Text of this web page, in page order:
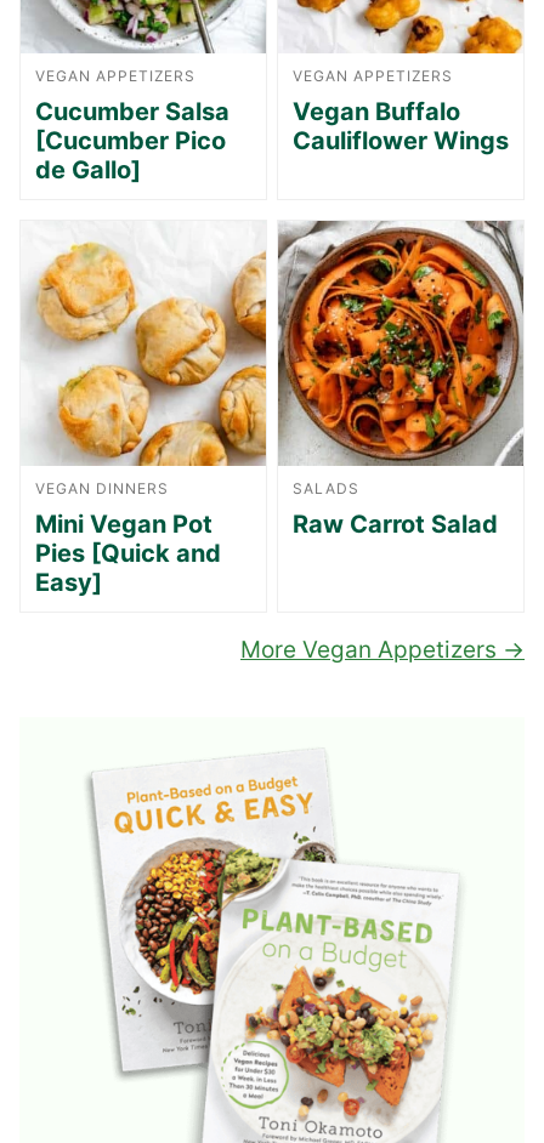
VEGAN APPETIZERS
Cucumber Salsa
[Cucumber Pico
de Gallo]
VEGAN APPETIZERS
Vegan Buffalo
Cauliflower Wings
VEGAN DINNERS
Mini Vegan Pot
Pies [Quick and
Easy]
SALADS
Raw Carrot Salad
More Vegan Appetizers